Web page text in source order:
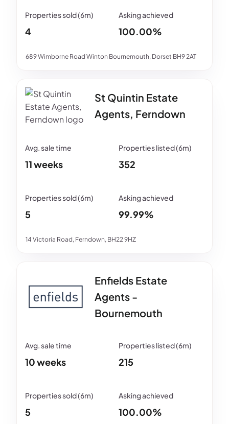
689 Wimborne Road Winton Bournemouth, Dorset BH9 2AT
4 100.00%
St Quintin Estate
Agents, Ferndown
14 Victoria Road, Ferndown, BH22 9HZ
11 weeks 352
5 99.99%
Enfields Estate
Agents -
Bournemouth
10 weeks 215
5 100.00%